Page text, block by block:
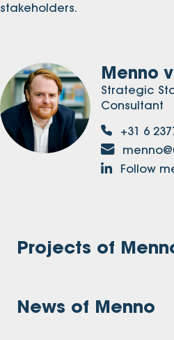
stakeholders.
Menno
Strategic
Consultant
+31 6
Follow
Projects of
News of Menno